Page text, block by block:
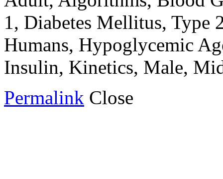
1, Diabetes Mellitus, Type
Humans, Hypoglycemic
Insulin, Kinetics, Male,
Permalink Close